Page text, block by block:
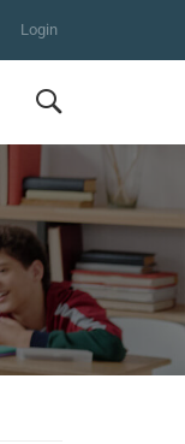
Login